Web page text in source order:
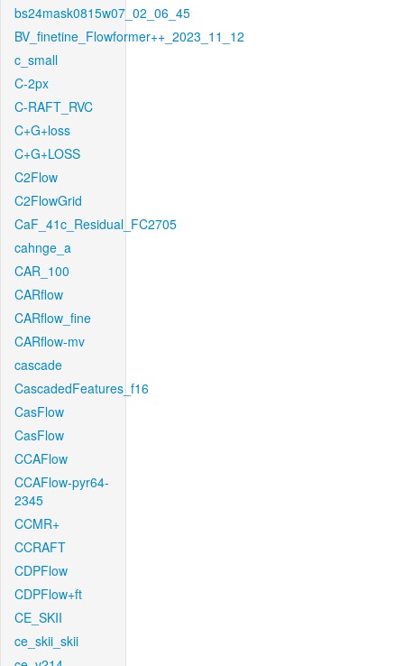
bs24mask0815w07_02_06_45
BV_finetine_Flowformer++_2023_11_12
c_small
C-2px
C-RAFT_RVC
C+G+loss
C+G+LOSS
C2Flow
C2FlowGrid
CaF_41c_Residual_FC2705
cahnge_a
CAR_100
CARflow
CARflow_fine
CARflow-mv
cascade
CascadedFeatures_f16
CasFlow
CasFlow
CCAFlow
CCAFlow-pyr64-
2345
CCMR+
CCRAFT
CDPFlow
CDPFlow+ft
CE_SKII
ce_skii_skii